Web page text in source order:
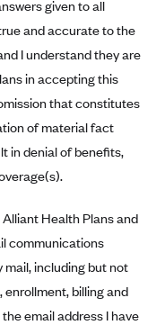
given to all
and accurate to the
I understand they are
in accepting this
that constitutes
of material fact
in denial of benefits,
Health Plans and
communications
including but not
enrollment, billing and
email address I have